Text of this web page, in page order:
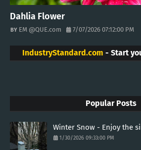
Dahlia Flower
EM @QUE.com 7/07/2026 07:12:00 PM
IndustryStandard.com - Start
Popular Posts
Winter Snow - Enjoy the
1/30/2026 09:33:00 PM